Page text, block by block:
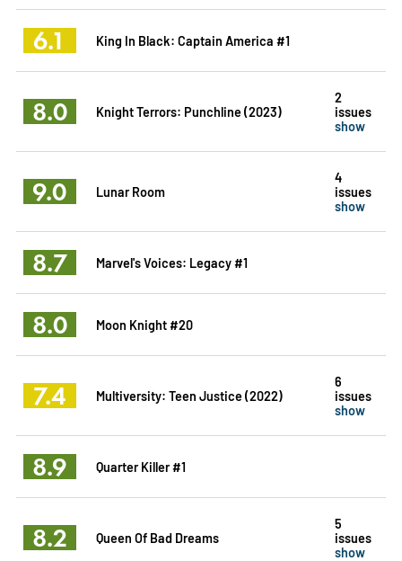
6.1 King In Black: Captain America #1
8.0 Knight Terrors: Punchline (2023)
2
issues
show
9.0 Lunar Room
4
issues
show
8.7 Marvel's Voices: Legacy #1
8.0 Moon Knight #20
7.4 Multiversity: Teen Justice (2022)
6
issues
show
8.9 Quarter Killer #1
8.2 Queen Of Bad Dreams
5
issues
show